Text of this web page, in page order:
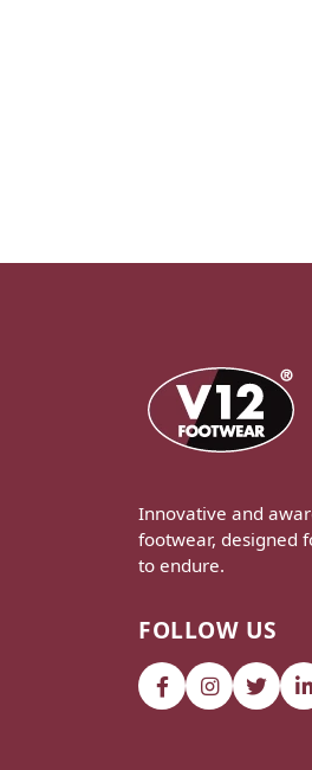
Innovative and
footwear, designed
to endure.
FOLLOW US